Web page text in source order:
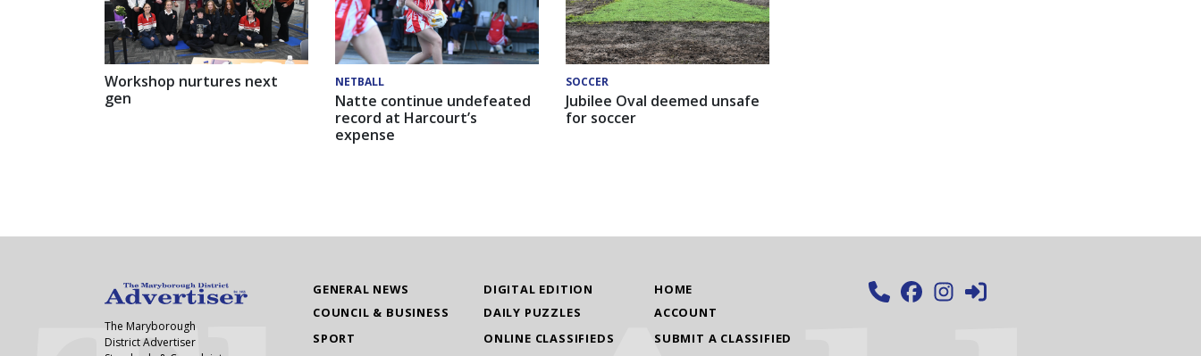
Workshop nurtures next
gen
NETBALL
Natte continue undefeated
record at Harcourt’s
expense
SOCCER
Jubilee Oval deemed unsafe
for soccer
GENERAL NEWS
COUNCIL & BUSINESS
SPORT
DIGITAL EDITION
DAILY PUZZLES
ONLINE CLASSIFIEDS
HOME
ACCOUNT
SUBMIT A CLASSIFIED
The Maryborough
District Advertiser